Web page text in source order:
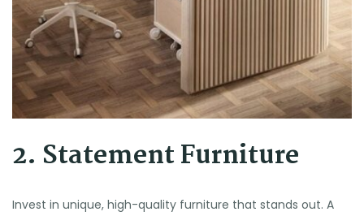
2. Statement Furniture
Invest in unique, high-quality furniture that stands out. A